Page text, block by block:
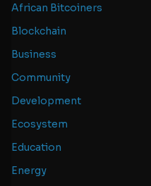
African Bitcoiners
Blockchain
Business
Community
Development
Ecosystem
Education
Energy